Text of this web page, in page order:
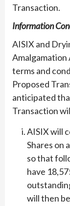
Transaction.
Information
AISIX and
terms and
Proposed
anticipated
Transaction
AISIX will
Shares on
so that
have
will then